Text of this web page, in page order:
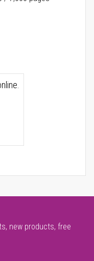
new products, free